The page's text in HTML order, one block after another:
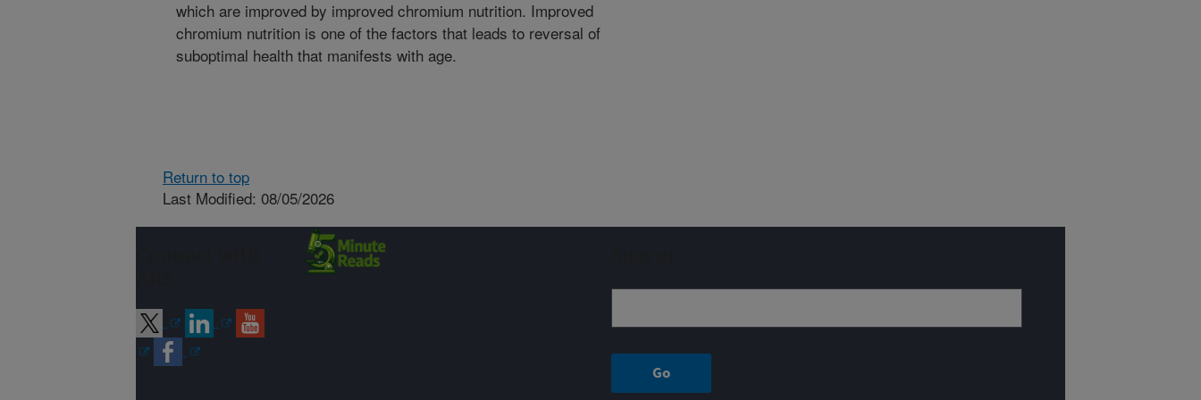
which are improved by improved chromium nutrition. Improved
chromium nutrition is one of the factors that leads to reversal of
suboptimal health that manifests with age.
Return to top
Last Modified: 08/05/2026